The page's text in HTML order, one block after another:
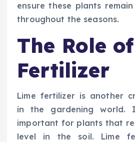
ensure these plants
throughout the seasons.
The Role
Fertilizer
Lime fertilizer is another
in the gardening world.
important for plants that
level in the soil. Lime